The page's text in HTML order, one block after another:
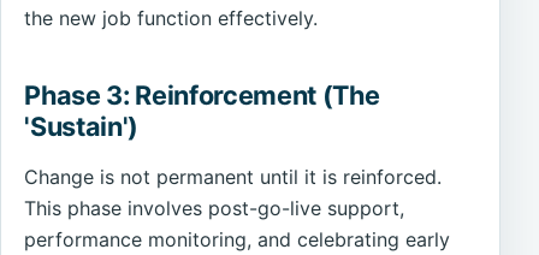
the new job function effectively.
Phase 3: Reinforcement (The
'Sustain')
Change is not permanent until it is reinforced.
This phase involves post-go-live support,
performance monitoring, and celebrating early